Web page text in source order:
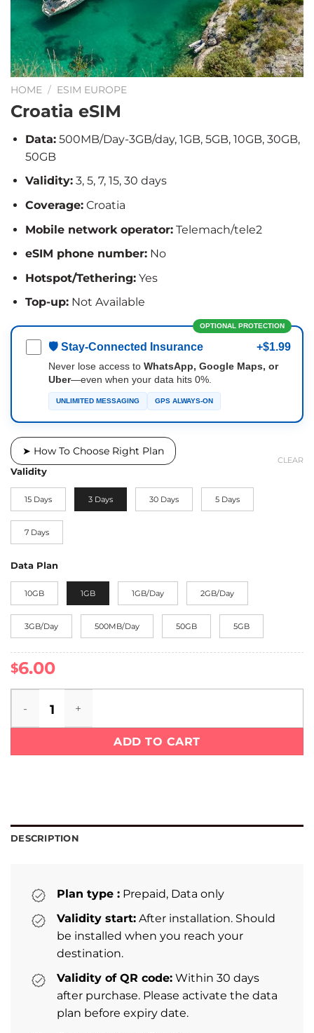
HOME / ESIM EUROPE
Croatia eSIM
Data:500MB/Day-3GB/day, 1GB, 5GB, 10GB, 30GB,
50GB
Validity:3, 5, 7, 15, 30 days
Coverage:Croatia
Mobile network operator:Telemach/tele2
eSIM phone number:No
Hotspot/Tethering:Yes
Top-up:Not Available
OPTIONAL PROTECTION
🛡 Stay-Connected Insurance +$1.99
Never lose access to WhatsApp, Google Maps, or
Uber—even when your data hits 0%.
UNLIMITED MESSAGING GPS ALWAYS-ON
➤ How To Choose Right Plan
Validity
15 Days 3 Days 30 Days 5 Days
7 Days
Data Plan
10GB 1GB 1GB/Day 2GB/Day
3GB/Day 500MB/Day 50GB 5GB
CLEAR
$6.00
ADD TO CART
DESCRIPTION
Plan type : Prepaid, Data only
Validity start: After installation. Should
be installed when you reach your
destination.
Validity of QR code: Within 30 days
after purchase. Please activate the data
plan before expiry date.